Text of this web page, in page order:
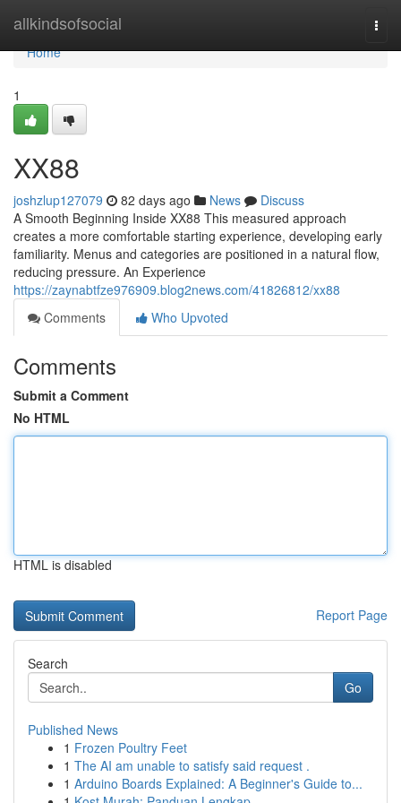
allkindsofsocial
Home
Home
1
XX88
joshzlup127079 82 days ago News
Discuss
A Smooth Beginning Inside XX88 This measured approach
creates a more comfortable starting experience, developing early
familiarity. Menus and categories are positioned in a natural flow,
reducing pressure. An Experience
https://zaynabtfze976909.blog2news.com/41826812/xx88
Comments
Who Upvoted
Comments
Submit a Comment
No HTML
HTML is disabled
Report Page
Search
Go
Published News
1 Frozen Poultry Feet
1 The AI am unable to satisfy said request .
1 Arduino Boards Explained: A Beginner's Guide to...